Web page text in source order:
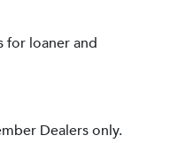
for loaner and
Dealers only.